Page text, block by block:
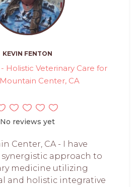
KEVIN FENTON
Holistic Veterinary Care for
Center, CA
No reviews yet
Center, CA - I have
synergistic approach to
medicine utilizing
and holistic integrative